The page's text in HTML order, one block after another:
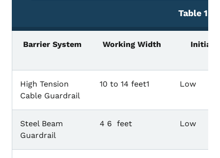
Table 1:
Barrier System Working Width Initial
High Tension
Cable Guardrail
10 to 14 feet1 Low
Steel Beam
Guardrail
4 6 feet Low